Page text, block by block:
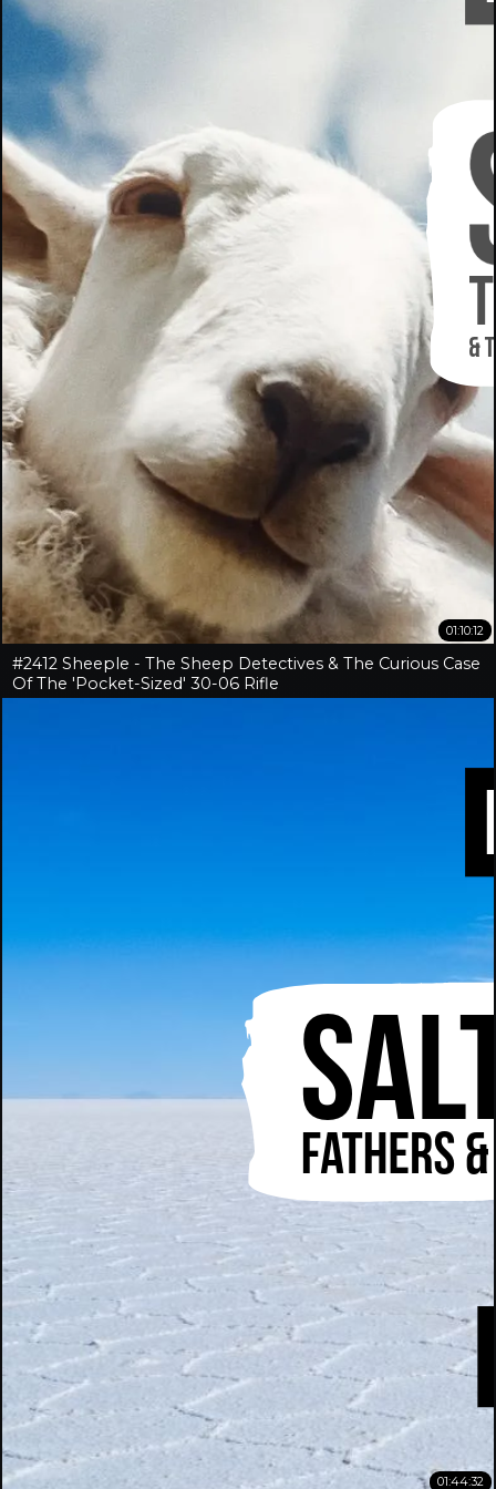
01:10:12
#2412 Sheeple - The Sheep Detectives & The Curious Case
Of The 'Pocket-Sized' 30-06 Rifle
01:44:32